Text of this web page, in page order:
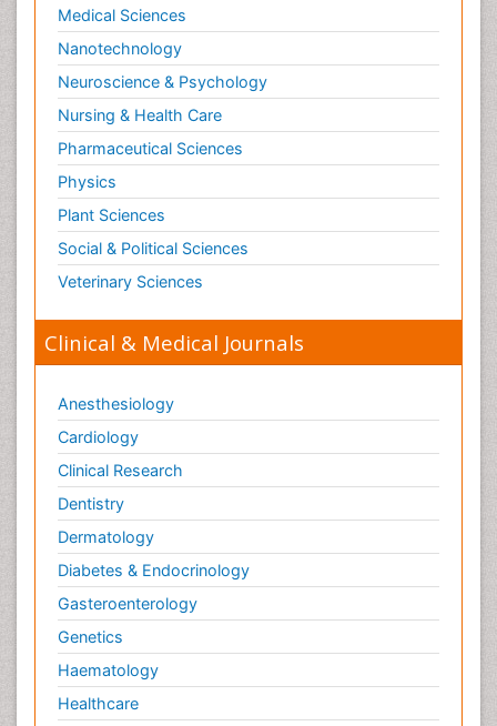
Medical Sciences
Nanotechnology
Neuroscience & Psychology
Nursing & Health Care
Pharmaceutical Sciences
Physics
Plant Sciences
Social & Political Sciences
Veterinary Sciences
Clinical & Medical Journals
Anesthesiology
Cardiology
Clinical Research
Dentistry
Dermatology
Diabetes & Endocrinology
Gasteroenterology
Genetics
Haematology
Healthcare